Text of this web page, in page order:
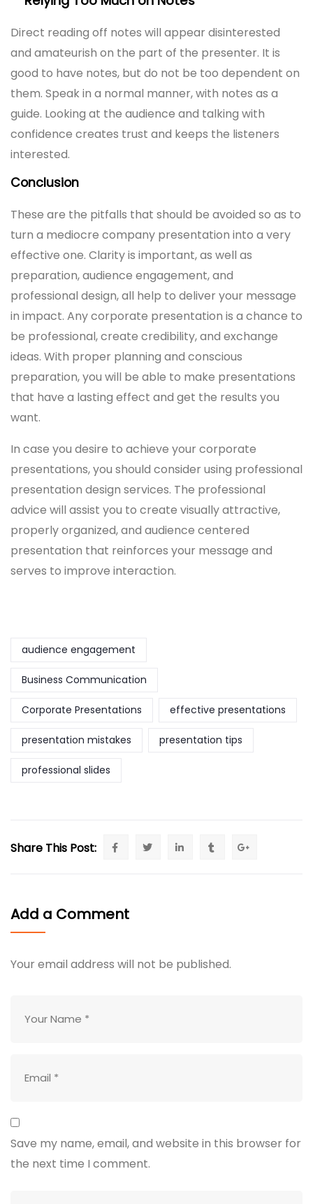
Direct reading off notes will appear disinterested
and amateurish on the part of the presenter. It is
good to have notes, but do not be too dependent on
them. Speak in a normal manner, with notes as a
guide. Looking at the audience and talking with
confidence creates trust and keeps the listeners
interested.
Conclusion
These are the pitfalls that should be avoided so as to
turn a mediocre company presentation into a very
effective one. Clarity is important, as well as
preparation, audience engagement, and
professional design, all help to deliver your message
in impact. Any corporate presentation is a chance to
be professional, create credibility, and exchange
ideas. With proper planning and conscious
preparation, you will be able to make presentations
that have a lasting effect and get the results you
want.
In case you desire to achieve your corporate
presentations, you should consider using professional
presentation design services. The professional
advice will assist you to create visually attractive,
properly organized, and audience centered
presentation that reinforces your message and
serves to improve interaction.
audience engagement
Business Communication
Corporate Presentations effective presentations
presentation mistakes presentation tips
professional slides
Share This Post:
Add a Comment
Your email address will not be published.
Save my name, email, and website in this browser for
the next time I comment.